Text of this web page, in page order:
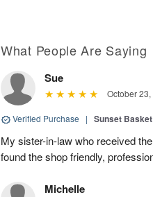
What People Are Saying
Sue
October
Verified Purchase | Sunset Basket
My sister-in-law who received
found the shop friendly,
Michelle